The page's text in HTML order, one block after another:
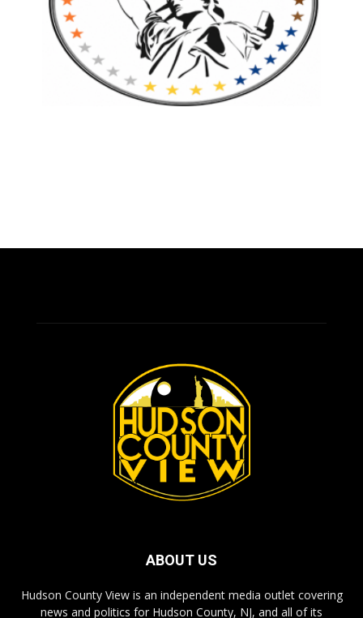
ABOUT US
Hudson County View is an independent media outlet covering
news and politics for Hudson County, NJ, and all of its